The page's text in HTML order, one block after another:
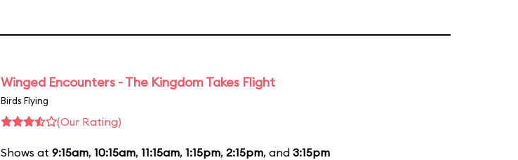
Winged Encounters - The Kingdom Takes Flight
Birds Flying
(Our Rating)
Shows at 9:15am, 10:15am, 11:15am, 1:15pm, 2:15pm, and 3:15pm